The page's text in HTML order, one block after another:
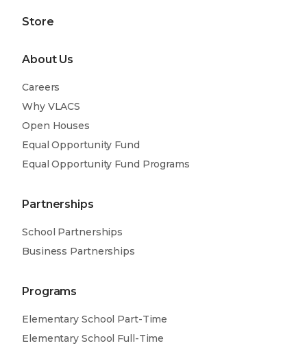
Store
About Us
Careers
Why VLACS
Open Houses
Equal Opportunity Fund
Equal Opportunity Fund Programs
Partnerships
School Partnerships
Business Partnerships
Programs
Elementary School Part-Time
Elementary School Full-Time